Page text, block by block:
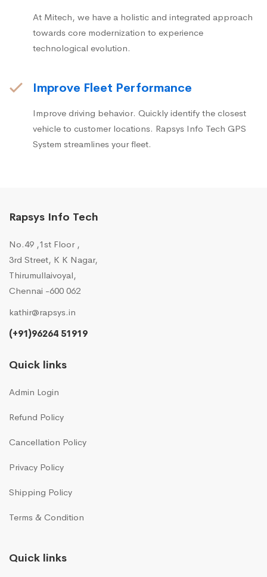
At Mitech, we have a holistic and integrated approach
towards core modernization to experience
technological evolution.
Improve Fleet Performance
Improve driving behavior. Quickly identify the closest
vehicle to customer locations. Rapsys Info Tech GPS
System streamlines your fleet.
Rapsys Info Tech
No.49 ,1st Floor ,
3rd Street, K K Nagar,
Thirumullaivoyal,
Chennai -600 062
kathir@rapsys.in
(+91)96264 51919
Quick links
Admin Login
Refund Policy
Cancellation Policy
Privacy Policy
Shipping Policy
Terms & Condition
Quick links